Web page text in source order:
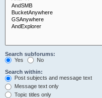
Search subforums:
Yes
No
Search within:
Post subjects and message text
Message text only
Topic titles only